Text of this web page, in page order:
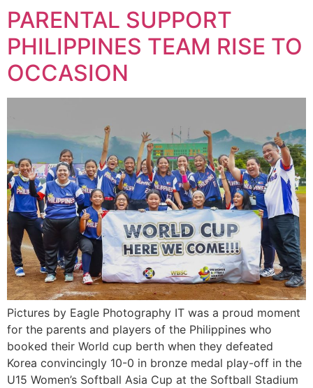
PARENTAL SUPPORT
PHILIPPINES TEAM RISE TO
OCCASION
Pictures by Eagle Photography IT was a proud moment
for the parents and players of the Philippines who
booked their World cup berth when they defeated
Korea convincingly 10-0 in bronze medal play-off in the
U15 Women’s Softball Asia Cup at the Softball Stadium